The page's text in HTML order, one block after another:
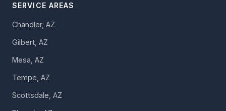
SERVICE AREAS
Chandler, AZ
Gilbert, AZ
Mesa, AZ
Tempe, AZ
Scottsdale, AZ